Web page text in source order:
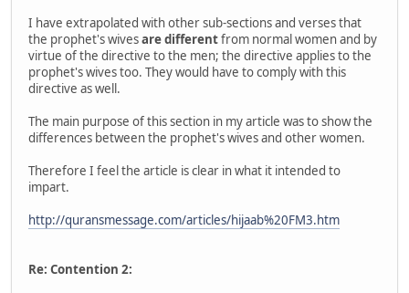
I have extrapolated with other sub-sections and verses that
the prophet's wivesare differentfrom normal women and by
virtue of the directive to the men; the directive applies to the
prophet's wives too. They would have to comply with this
directive as well.
The main purpose of this section in my article was to show the
differences between the prophet's wives and other women.
Therefore I feel the article is clear in what it intended to
impart.
http://quransmessage.com/articles/hijaab%20FM3.htm
Re: Contention 2: